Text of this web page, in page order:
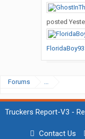
posted
FloridaBoy93
Forums ...
Truckers Report-V3 -
Contact Us